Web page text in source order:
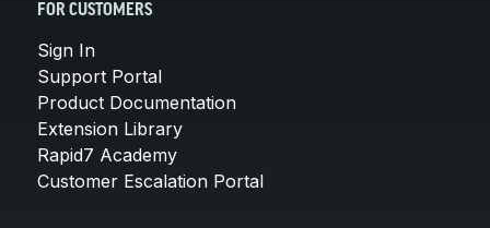
FOR CUSTOMERS
Sign In
Support Portal
Product Documentation
Extension Library
Rapid7 Academy
Customer Escalation Portal